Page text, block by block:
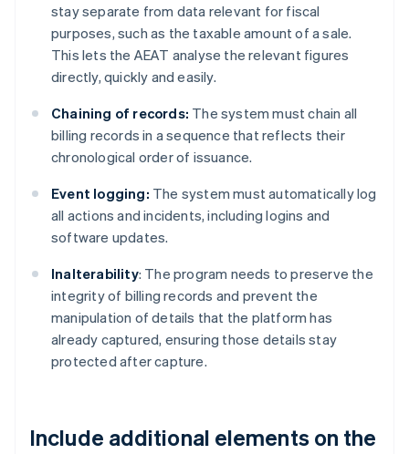
stay separate from data relevant for fiscal
purposes, such as the taxable amount of a sale.
This lets the AEAT analyse the relevant figures
directly, quickly and easily.
Chaining of records: The system must chain all
billing records in a sequence that reflects their
chronological order of issuance.
Event logging: The system must automatically log
all actions and incidents, including logins and
software updates.
Inalterability: The program needs to preserve the
integrity of billing records and prevent the
manipulation of details that the platform has
already captured, ensuring those details stay
protected after capture.
Include additional elements on the